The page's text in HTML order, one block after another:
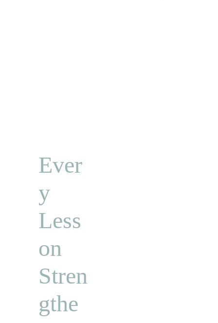
Ever
y
Less
on
Stren
gthe